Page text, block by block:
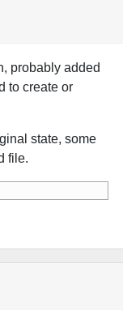
probably added
to create or
state, some
file.